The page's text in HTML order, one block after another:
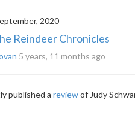
2020
Reindeer Chronicles
5 years, 11 months ago
published a reviewof Judy